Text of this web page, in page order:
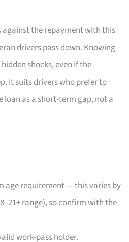
against the repayment with this
drivers pass down. Knowing
shocks, even if the
It suits drivers who prefer to
as a short-term gap, not a
age requirement — this varies by
range), so confirm with the
work-pass holder.